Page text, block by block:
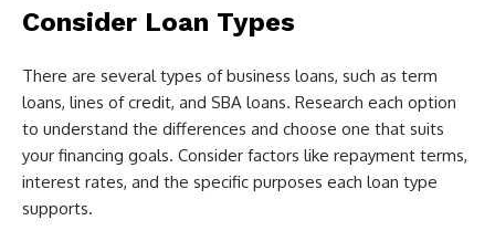
Consider Loan Types
There are several types of business loans, such as term
loans, lines of credit, and SBA loans. Research each option
to understand the differences and choose one that suits
your financing goals. Consider factors like repayment terms,
interest rates, and the specific purposes each loan type
supports.